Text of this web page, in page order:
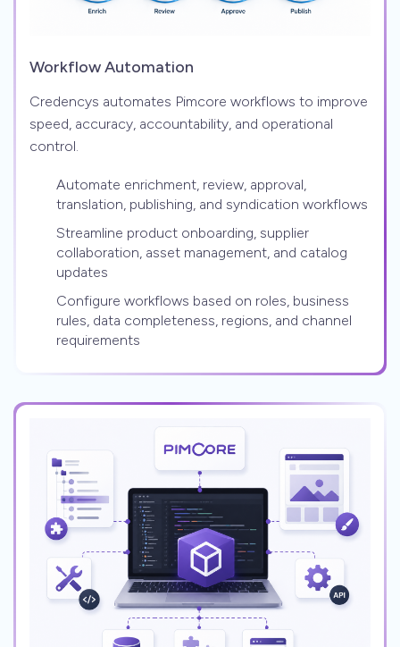
Workflow Automation
Credencys automates Pimcore workflows to improve
speed, accuracy, accountability, and operational
control.
Automate enrichment, review, approval,
translation, publishing, and syndication workflows
Streamline product onboarding, supplier
collaboration, asset management, and catalog
updates
Configure workflows based on roles, business
rules, data completeness, regions, and channel
requirements